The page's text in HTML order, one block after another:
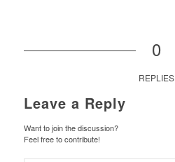
0
REPLIES
Leave a Reply
Want to join the discussion?
Feel free to contribute!